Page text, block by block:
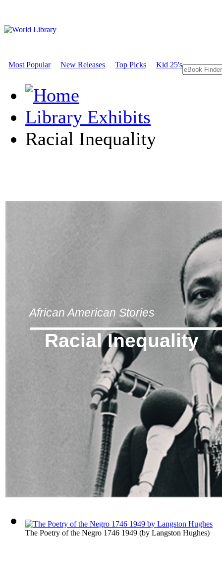
Most Popular New Releases Top Picks Kid 25's
Library Exhibits
Racial Inequality
African American Stories
Racial Inequality
The Poetry of the Negro 1746 1949 (by Langston Hughes)